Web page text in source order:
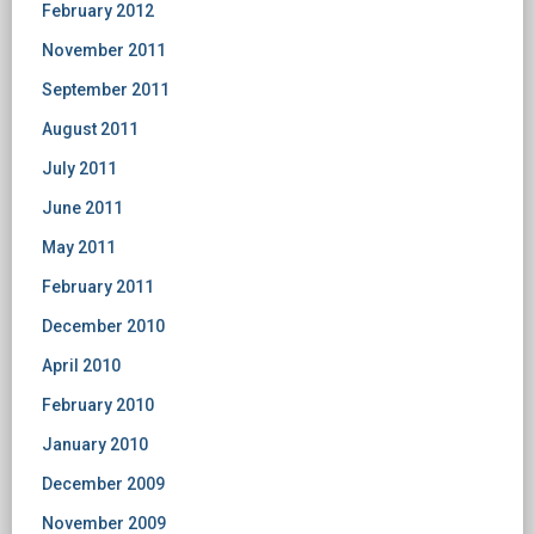
February 2012
November 2011
September 2011
August 2011
July 2011
June 2011
May 2011
February 2011
December 2010
April 2010
February 2010
January 2010
December 2009
November 2009